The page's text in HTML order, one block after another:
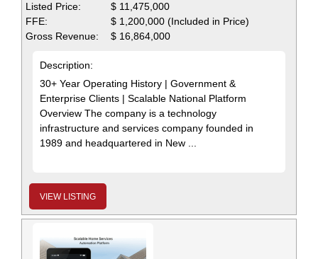
Listed Price:
$ 11,475,000
FFE:
$ 1,200,000 (Included in Price)
Gross Revenue:
$ 16,864,000
Description:
30+ Year Operating History | Government &
Enterprise Clients | Scalable National Platform
Overview The company is a technology
infrastructure and services company founded in
1989 and headquartered in New ...
VIEW LISTING